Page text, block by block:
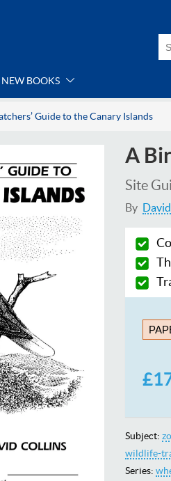
NEW BOOKS
Guide to the Canary Islands
A
Site
By
Subject:
wildlife-
Series: